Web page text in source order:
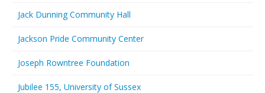
Jack Dunning Community Hall
Jackson Pride Community Center
Joseph Rowntree Foundation
Jubilee 155, University of Sussex